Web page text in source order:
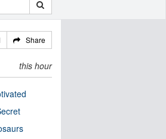
Share
this hour